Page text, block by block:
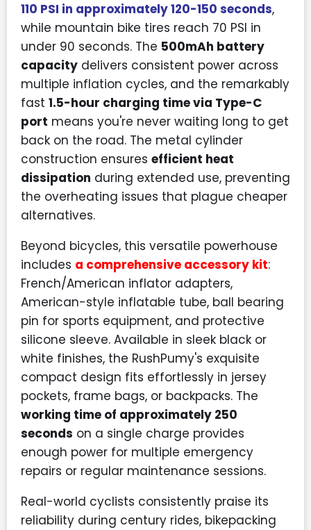
110 PSI in approximately 120-150 seconds,
while mountain bike tires reach 70 PSI in
under 90 seconds. The 500mAh battery
capacity delivers consistent power across
multiple inflation cycles, and the remarkably
fast 1.5-hour charging time via Type-C
port means you're never waiting long to get
back on the road. The metal cylinder
construction ensures efficient heat
dissipation during extended use, preventing
the overheating issues that plague cheaper
alternatives.
Beyond bicycles, this versatile powerhouse
includes a comprehensive accessory kit:
French/American inflator adapters,
American-style inflatable tube, ball bearing
pin for sports equipment, and protective
silicone sleeve. Available in sleek black or
white finishes, the RushPumy's exquisite
compact design fits effortlessly in jersey
pockets, frame bags, or backpacks. The
working time of approximately 250
seconds on a single charge provides
enough power for multiple emergency
repairs or regular maintenance sessions.
Real-world cyclists consistently praise its
reliability during century rides, bikepacking